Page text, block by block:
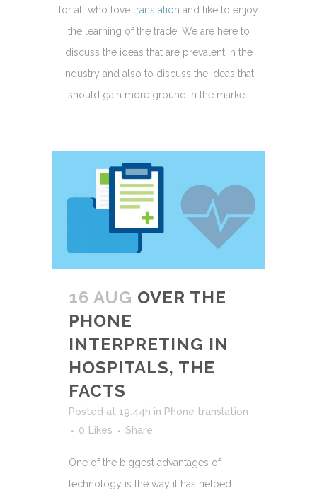
for all who love translation and like to enjoy
the learning of the trade. We are here to
discuss the ideas that are prevalent in the
industry and also to discuss the ideas that
should gain more ground in the market.
16 AUG OVER THE
PHONE
INTERPRETING IN
HOSPITALS, THE
FACTS
Posted at 19:44h in Phone translation
0 Likes Share
One of the biggest advantages of
technology is the way it has helped